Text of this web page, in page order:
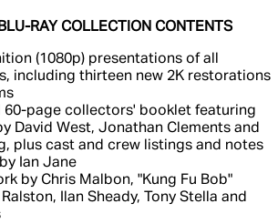
RAY COLLECTION CONTENTS
(1080p) presentations of all
including thirteen new 2K restorations
60-page collectors' booklet featuring
David West, Jonathan Clements and
plus cast and crew listings and notes
Ian Jane
by Chris Malbon, "Kung Fu Bob"
Ilan Sheady, Tony Stella and